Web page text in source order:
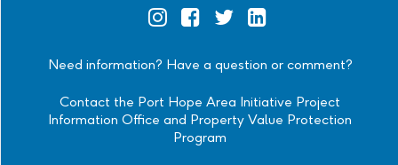
Need information? Have a question or comment?
Contact the Port Hope Area Initiative Project
Information Office and Property Value Protection
Program